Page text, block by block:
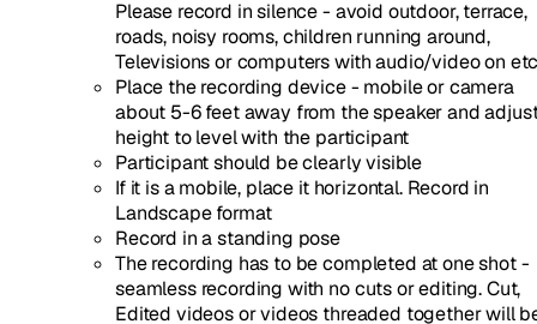
Please record in silence - avoid outdoor, terrace,
roads, noisy rooms, children running around,
Televisions or computers with audio/video on
Place the recording device - mobile or camera
about 5-6 feet away from the speaker and
height to level with the participant
Participant should be clearly visible
If it is a mobile, place it horizontal. Record in
Landscape format
Record in a standing pose
The recording has to be completed at one shot -
seamless recording with no cuts or editing. Cut,
Edited videos or videos threaded together will